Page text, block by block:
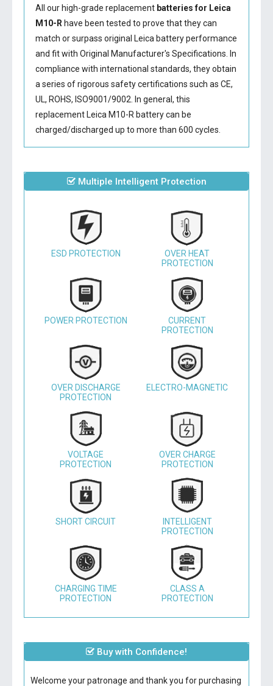
All our high-grade replacement batteries for Leica
M10-R have been tested to prove that they can
match or surpass original Leica battery performance
and fit with Original Manufacturer's Specifications. In
compliance with international standards, they obtain
a series of rigorous safety certifications such as CE,
UL, ROHS, ISO9001/9002. In general, this
replacement Leica M10-R batterycan be
charged/discharged up to more than 600 cycles.
Multiple Intelligent Protection
ESD PROTECTION
OVER HEAT
PROTECTION
POWER PROTECTION
CURRENT
PROTECTION
OVER DISCHARGE
PROTECTION
ELECTRO-MAGNETIC
VOLTAGE
PROTECTION
OVER CHARGE
PROTECTION
SHORT CIRCUIT
INTELLIGENT
PROTECTION
CHARGING TIME
PROTECTION
CLASS A
PROTECTION
Buy with Confidence!
Welcome your patronage and thank you for purchasing